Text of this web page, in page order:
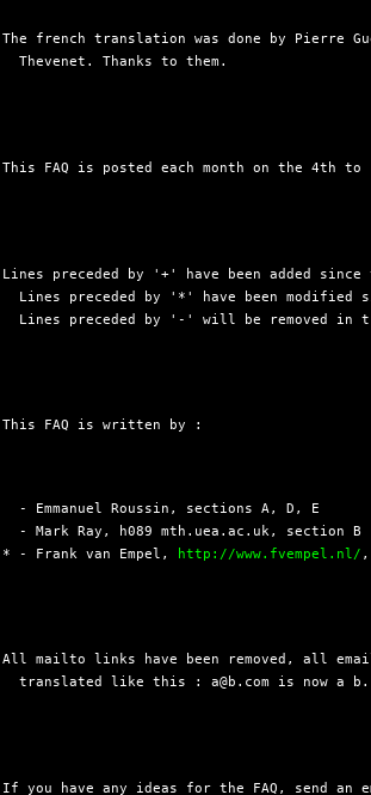
The french translation was done by Pierre
  Thevenet. Thanks to them.
This FAQ is posted each month on the 4th to
Lines preceded by '+' have been added since
Lines preceded by '*' have been modified
Lines preceded by '-' will be removed in
This FAQ is written by :
  - Emmanuel Roussin, sections A, D, E
- Mark Ray, h089 mth.uea.ac.uk, section B
* - Frank van Empel,
http://www.fvempel.nl/ ,
All mailto links have been removed, all
translated like this : a@b.com is now a
If you have any ideas for the FAQ, send an